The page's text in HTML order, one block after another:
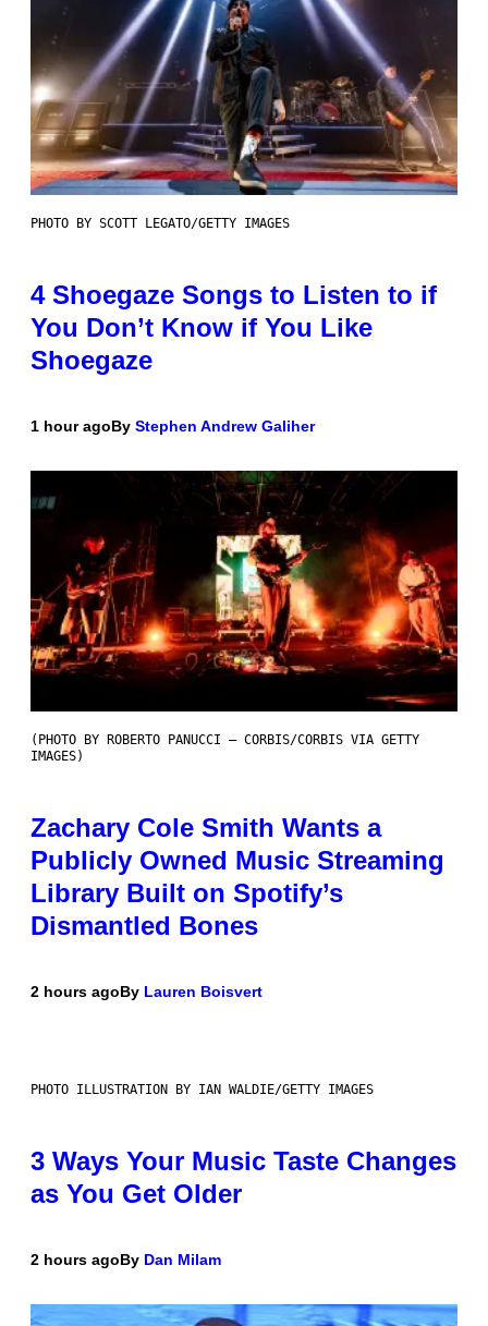
PHOTO BY SCOTT LEGATO/GETTY IMAGES
4 Shoegaze Songs to Listen to if
You Don’t Know if You Like
Shoegaze
1 hour agoBy Stephen Andrew Galiher
(PHOTO BY ROBERTO PANUCCI – CORBIS/CORBIS VIA GETTY
IMAGES)
Zachary Cole Smith Wants a
Publicly Owned Music Streaming
Library Built on Spotify’s
Dismantled Bones
2 hours agoBy Lauren Boisvert
PHOTO ILLUSTRATION BY IAN WALDIE/GETTY IMAGES
3 Ways Your Music Taste Changes
as You Get Older
2 hours agoBy Dan Milam